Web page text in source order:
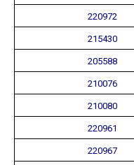
220972
215430
205588
210076
210080
220961
220967